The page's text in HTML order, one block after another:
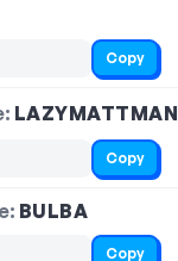
Copy
LAZYMATTMAN
Copy
BULBA
Copy